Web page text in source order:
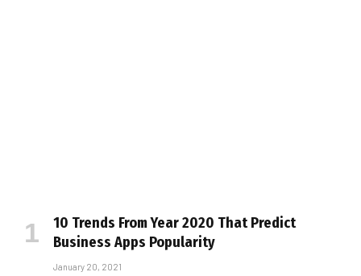
10 Trends From Year 2020 That Predict
Business Apps Popularity
January 20, 2021